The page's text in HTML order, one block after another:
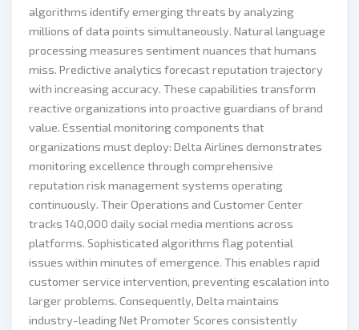
algorithms identify emerging threats by analyzing
millions of data points simultaneously. Natural language
processing measures sentiment nuances that humans
miss. Predictive analytics forecast reputation trajectory
with increasing accuracy. These capabilities transform
reactive organizations into proactive guardians of brand
value. Essential monitoring components that
organizations must deploy: Delta Airlines demonstrates
monitoring excellence through comprehensive
reputation risk management systems operating
continuously. Their Operations and Customer Center
tracks 140,000 daily social media mentions across
platforms. Sophisticated algorithms flag potential
issues within minutes of emergence. This enables rapid
customer service intervention, preventing escalation into
larger problems. Consequently, Delta maintains
industry-leading Net Promoter Scores consistently